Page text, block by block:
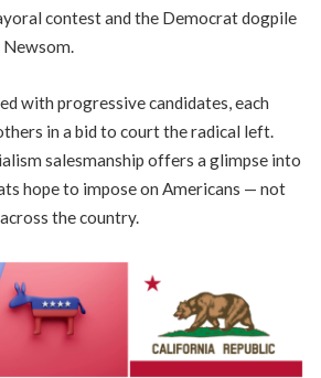
contest and the Democrat dogpile
with progressive candidates, each
in a bid to court the radical left.
salesmanship offers a glimpse into
hope to impose on Americans — not
the country.